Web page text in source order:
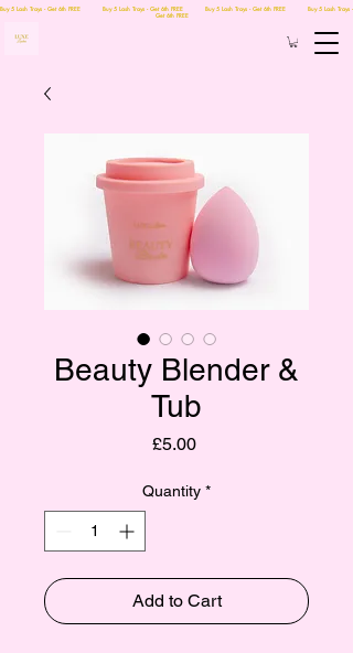
Buy 5 Lash Trays - Get 6th FREE Buy 5 Lash Trays - Get 6th FREE Buy 5 Lash Trays - Get 6th FREE Buy 5 Lash Trays -
Get 6th FREE
Beauty Blender &
Tub
£5.00Price
Quantity *
Add to Cart